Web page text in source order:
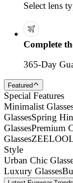
Select lens
Complete
365-Day
Featured
Special Features
Minimalist
GlassesSpring
GlassesPremium
Glasses
Style
Urban Chic
Luxury Glasses